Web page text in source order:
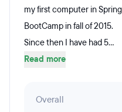
my first computer in
BootCamp in fall of 2015.
Since then I have had 5...
Read more
Overall